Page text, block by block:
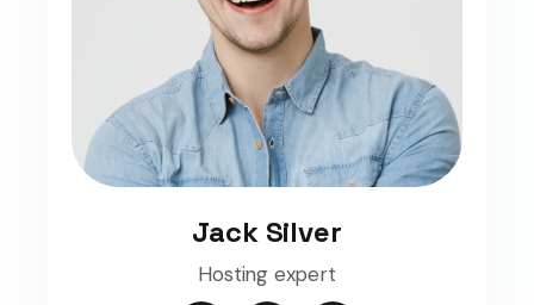
Jack Silver
Hosting expert